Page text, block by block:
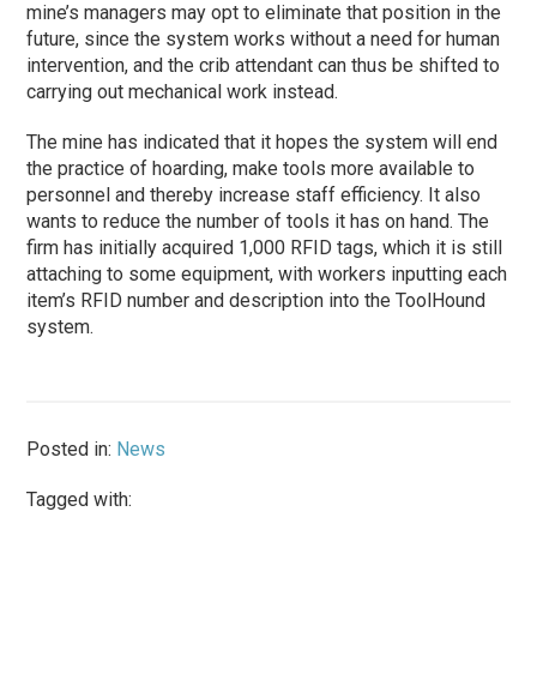
mine’s managers may opt to eliminate that position in the
future, since the system works without a need for human
intervention, and the crib attendant can thus be shifted to
carrying out mechanical work instead.
The mine has indicated that it hopes the system will end
the practice of hoarding, make tools more available to
personnel and thereby increase staff efficiency. It also
wants to reduce the number of tools it has on hand. The
firm has initially acquired 1,000 RFID tags, which it is still
attaching to some equipment, with workers inputting each
item’s RFID number and description into the ToolHound
system.
Posted in: News
Tagged with: